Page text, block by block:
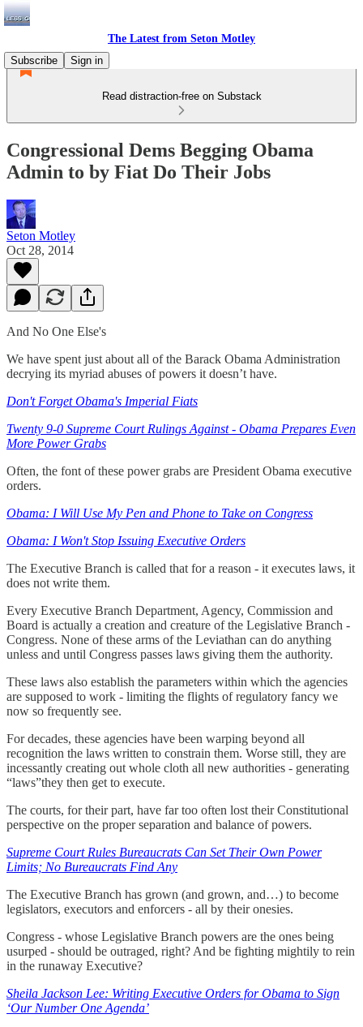
The Latest from Seton Motley
Subscribe
Sign in
Read distraction-free on Substack
Congressional Dems Begging Obama
Admin to by Fiat Do Their Jobs
Seton Motley
Oct 28, 2014
And No One Else's
We have spent just about all of the Barack Obama Administration
decrying its myriad abuses of powers it doesn’t have.
Don't Forget Obama's Imperial Fiats
Twenty 9-0 Supreme Court Rulings Against - Obama Prepares Even
More Power Grabs
Often, the font of these power grabs are President Obama executive
orders.
Obama: I Will Use My Pen and Phone to Take on Congress
Obama: I Won't Stop Issuing Executive Orders
The Executive Branch is called that for a reason - it executes laws, it
does not write them.
Every Executive Branch Department, Agency, Commission and
Board is actually a creation and creature of the Legislative Branch -
Congress. None of these arms of the Leviathan can do anything
unless and until Congress passes laws giving them the authority.
These laws also establish the parameters within which the agencies
are supposed to work - limiting the flights of regulatory fancy we
now so frequently see.
For decades, these agencies have been warping beyond all
recognition the laws written to constrain them. Worse still, they are
incessantly creating out whole cloth all new authorities - generating
“laws”they then get to execute.
The courts, for their part, have far too often lost their Constitutional
perspective on the proper separation and balance of powers.
Supreme Court Rules Bureaucrats Can Set Their Own Power
Limits; No Bureaucrats Find Any
The Executive Branch has grown (and grown, and…) to become
legislators, executors and enforcers - all by their onesies.
Congress - whose Legislative Branch powers are the ones being
usurped - should be outraged, right? And be fighting mightily to rein
in the runaway Executive?
Sheila Jackson Lee: Writing Executive Orders for Obama to Sign
‘Our Number One Agenda’